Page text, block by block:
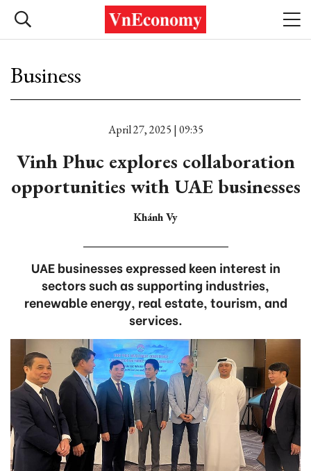
Business
April 27, 2025 | 09:35
Vinh Phuc explores collaboration
opportunities with UAE businesses
Khánh Vy
UAE businesses expressed keen interest in
sectors such as supporting industries,
renewable energy, real estate, tourism, and
services.